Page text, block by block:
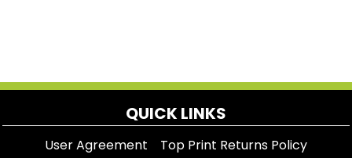
QUICK LINKS
User Agreement
Top Print Returns Policy